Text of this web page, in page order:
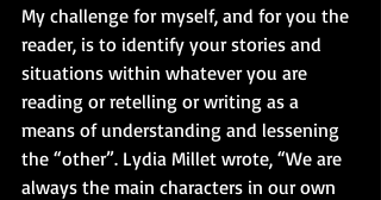
My challenge for myself, and for you the
reader, is to identify your stories and
situations within whatever you are
reading or retelling or writing as a
means of understanding and lessening
the “other”. Lydia Millet wrote, “We are
always the main characters in our own